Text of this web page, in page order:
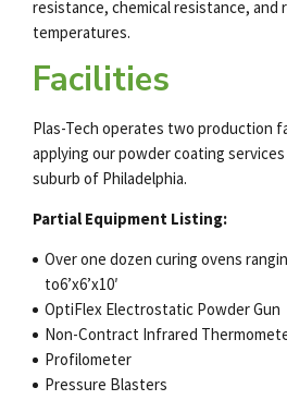
resistance, chemical resistance, and
temperatures.
Facilities
Plas-Tech operates two production
applying ourpowder coating services
suburb of Philadelphia.
Partial Equipment Listing:
Over one dozen curing ovens
to6’x6’x10′
OptiFlex Electrostatic Powder Gun
Non-Contract Infrared
Profilometer
Pressure Blasters